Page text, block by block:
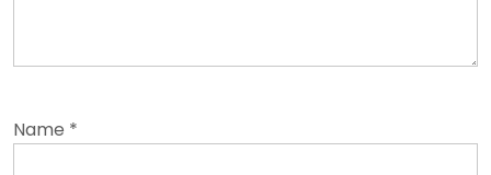
Name *